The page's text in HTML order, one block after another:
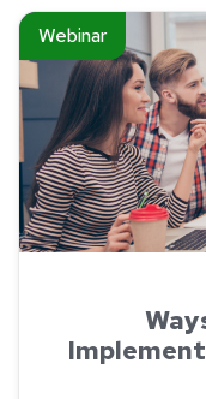
Webinar
Read about Ways to